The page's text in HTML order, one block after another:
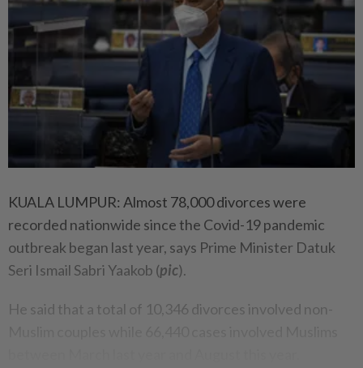
KUALA LUMPUR: Almost 78,000 divorces were
recorded nationwide since the Covid-19 pandemic
outbreak began last year, says Prime Minister Datuk
Seri Ismail Sabri Yaakob (pic).
He said that a total of 10,346 divorces involved non-